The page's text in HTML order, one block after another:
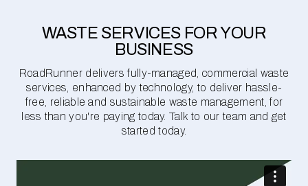
WASTE SERVICES FOR YOUR
BUSINESS
RoadRunner delivers fully-managed, commercial waste
services, enhanced by technology, to deliver hassle-
free, reliable and sustainable waste management, for
less than you're paying today. Talk to our team and get
started today.